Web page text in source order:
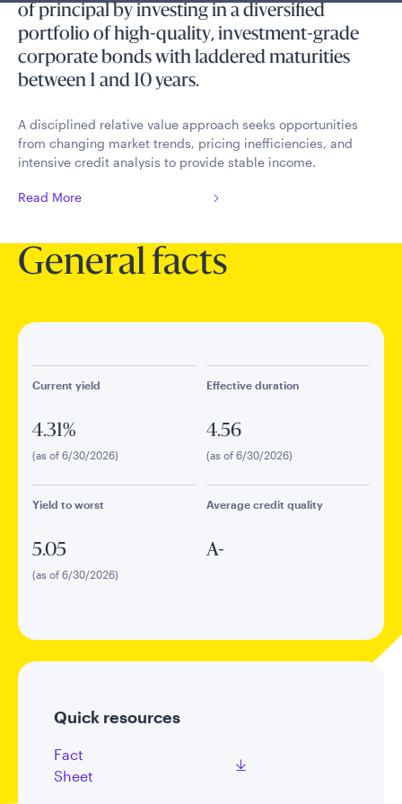
of principal by investing in a diversified
portfolio of high-quality, investment-grade
corporate bonds with laddered maturities
between 1 and 10 years.
A disciplined relative value approach seeks opportunities
from changing market trends, pricing inefficiencies, and
intensive credit analysis to provide stable income.
Read More
General facts
Current yield
4.31%
(as of 6/30/2026)
Effective duration
4.56
(as of 6/30/2026)
Yield to worst
5.05
(as of 6/30/2026)
Average credit quality
A-
Quick resources
Fact
Sheet